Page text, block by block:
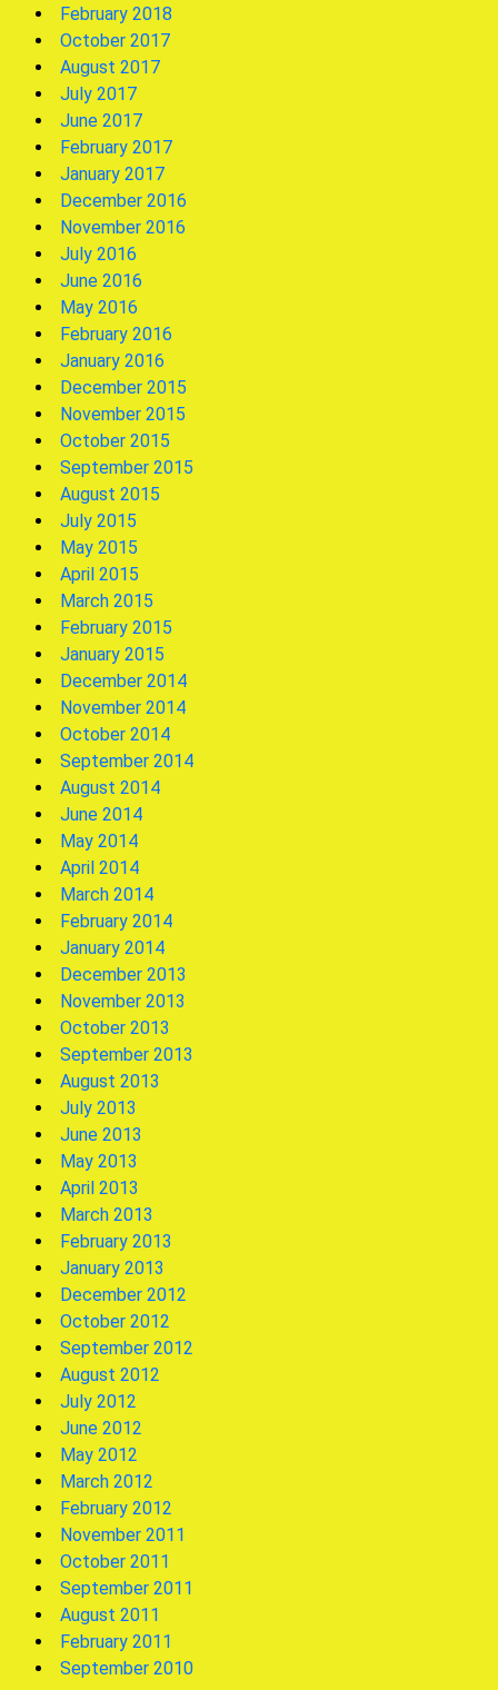
February 2018
October 2017
August 2017
July 2017
June 2017
February 2017
January 2017
December 2016
November 2016
July 2016
June 2016
May 2016
February 2016
January 2016
December 2015
November 2015
October 2015
September 2015
August 2015
July 2015
May 2015
April 2015
March 2015
February 2015
January 2015
December 2014
November 2014
October 2014
September 2014
August 2014
June 2014
May 2014
April 2014
March 2014
February 2014
January 2014
December 2013
November 2013
October 2013
September 2013
August 2013
July 2013
June 2013
May 2013
April 2013
March 2013
February 2013
January 2013
December 2012
October 2012
September 2012
August 2012
July 2012
June 2012
May 2012
March 2012
February 2012
November 2011
October 2011
September 2011
August 2011
February 2011
September 2010